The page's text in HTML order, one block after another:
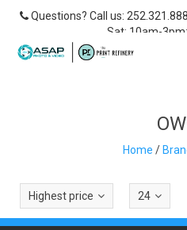
Questions? Call us:
Sat: 10am-
Home /
Highest price 24